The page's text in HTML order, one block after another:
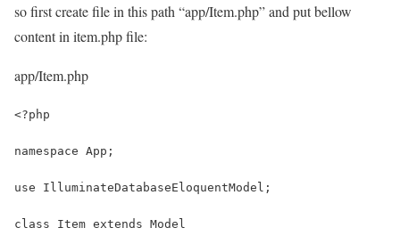
so first create file in this path “app/Item.php” and put bellow
content in item.php file:
app/Item.php
<?php
namespace App;
use IlluminateDatabaseEloquentModel;
class Item extends Model